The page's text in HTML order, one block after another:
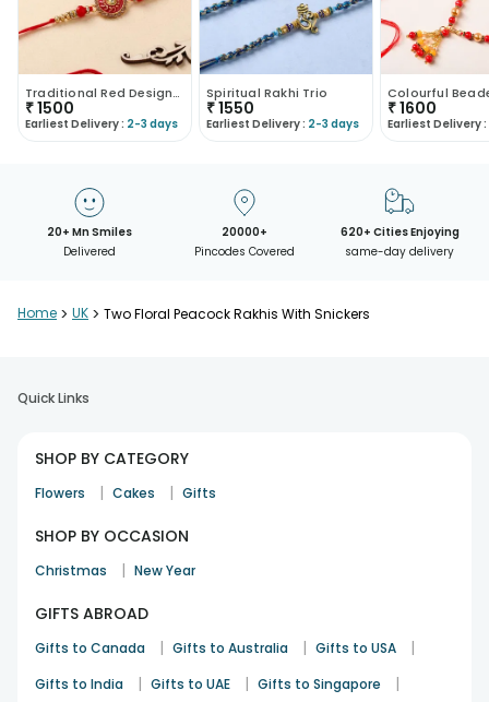
Traditional Red Designer Rakhi Duo
₹1500
Earliest Delivery : 2-3 days
Spiritual Rakhi Trio
₹1550
Earliest Delivery : 2-3 days
₹1600
Earliest Delivery :
20+ Mn Smiles
Delivered
20000+
Pincodes Covered
620+ Cities Enjoying
same-day delivery
Home > UK > Two Floral Peacock Rakhis With Snickers
Quick Links
SHOP BY CATEGORY
Flowers | Cakes | Gifts
SHOP BY OCCASION
Christmas | New Year
GIFTS ABROAD
Gifts to Canada | Gifts to Australia | Gifts to USA |
Gifts to India | Gifts to UAE | Gifts to Singapore |